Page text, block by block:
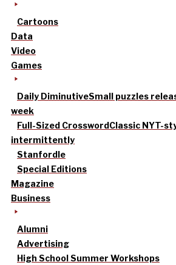
Cartoons
Data
Video
Games
Daily DiminutiveSmall puzzles
week
Full-Sized CrosswordClassic NYT-
intermittently
Stanfordle
Special Editions
Magazine
Business
Alumni
Advertising
High School Summer Workshops